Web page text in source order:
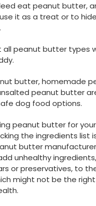
eat peanut butter,
it as a treat or to hide
all peanut butter types
butter, homemade
peanut butter
dog food options.
peanut butter for
the ingredients list
butter
unhealthy
or preservatives, to
might not be the